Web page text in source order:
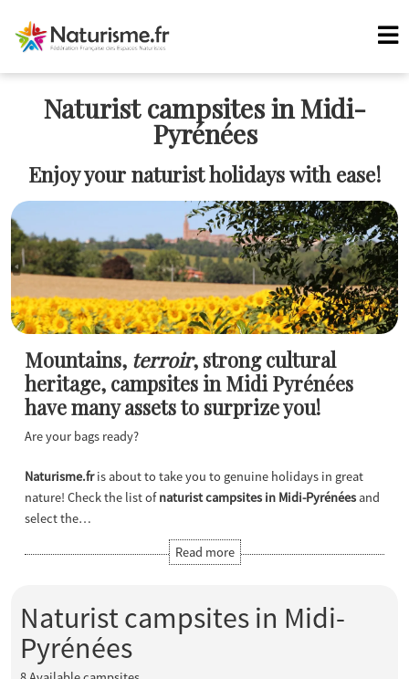
Naturist campsites in Midi-
Pyrénées
Enjoy your naturist holidays with ease!
Mountains, terroir, strong cultural
heritage, campsites in Midi Pyrénées
have many assets to surprize you!
Are your bags ready?
Naturisme.fr is about to take you to genuine holidays in great
nature! Check the list of naturist campsites in Midi-Pyrénées and
select the…
Naturist campsites in Midi-
Pyrénées